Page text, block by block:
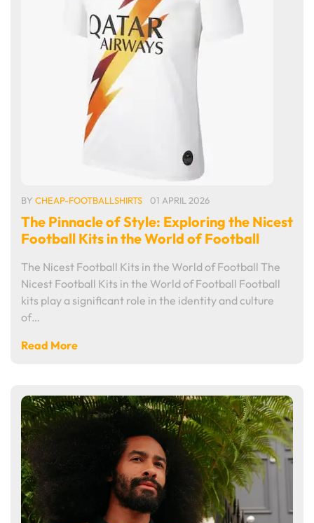
BY CHEAP-FOOTBALLSHIRTS 01 APRIL 2026
The Pinnacle of Style: Exploring the Nicest
Football Kits in the World of Football
The Nicest Football Kits in the World of Football The
Nicest Football Kits in the World of Football Football
kits play a significant role in the identity and culture
of…
Read More